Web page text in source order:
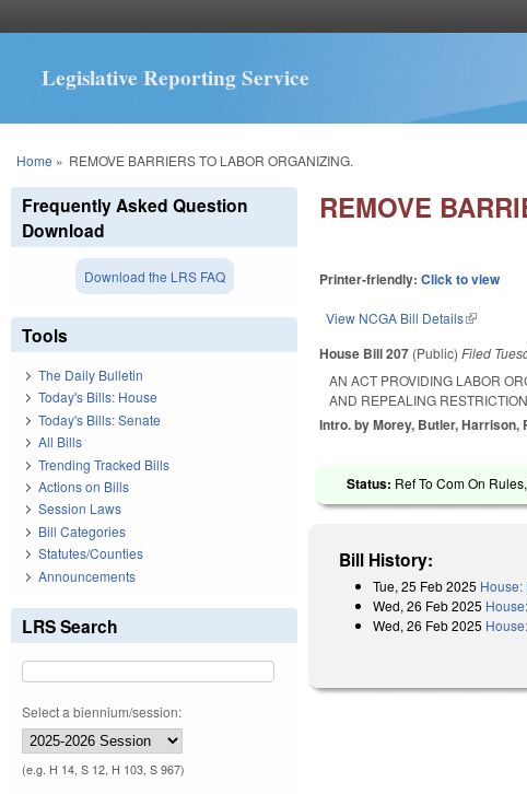
Legislative Reporting Service
You are here
Home » REMOVE BARRIERS TO LABOR ORGANIZING.
REMOVE
Printer-friendly:Click to view
View NCGA Bill Details(link is
House Bill 207 (Public)Filed
AN ACT PROVIDING LABOR
AND REPEALING
Intro. by Morey, Butler, Harrison,
Status: Ref To Com On
Bill History:
Tue, 25 Feb 2025 House:
Wed, 26 Feb 2025
Wed, 26 Feb 2025
Frequently Asked Question
Download
Download the LRS FAQ
Tools
The Daily Bulletin
Today's Bills: House
Today's Bills: Senate
All Bills
Trending Tracked Bills
Actions on Bills
Session Laws
Bill Categories
Statutes/Counties
Announcements
LRS Search
Select a biennium/session:
(e.g. H 14, S 12, H 103, S 967)